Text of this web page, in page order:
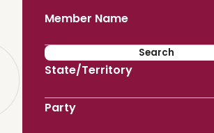
Member Name
State/Territory
Party